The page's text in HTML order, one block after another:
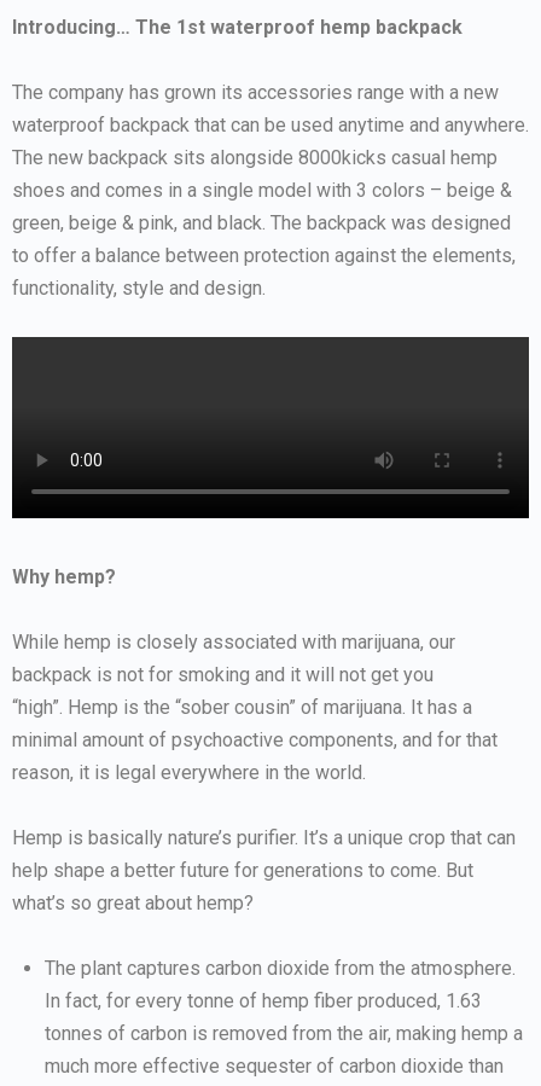
Introducing… The 1st waterproof hemp backpack
The company has grown its accessories range with a new
waterproof backpack that can be used anytime and anywhere.
The new backpack sits alongside 8000kicks casual hemp
shoes and comes in a single model with 3 colors – beige &
green, beige & pink, and black. The backpack was designed
to offer a balance between protection against the elements,
functionality, style and design.
Why hemp?
While hemp is closely associated with marijuana, our
backpack is not for smoking and it will not get you
“high”. Hemp is the “sober cousin” of marijuana. It has a
minimal amount of psychoactive components, and for that
reason, it is legal everywhere in the world.
Hemp is basically nature’s purifier. It’s a unique crop that can
help shape a better future for generations to come. But
what’s so great about hemp?
The plant captures carbon dioxide from the atmosphere.
In fact, for every tonne of hemp fiber produced, 1.63
tonnes of carbon is removed from the air, making hemp a
much more effective sequester of carbon dioxide than